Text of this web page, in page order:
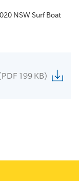
NSW Surf Boat
199 KB)